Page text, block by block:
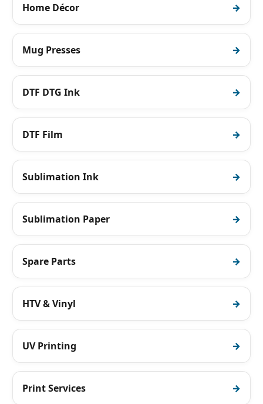
Home Décor
Mug Presses
DTF DTG Ink
DTF Film
Sublimation Ink
Sublimation Paper
Spare Parts
HTV & Vinyl
UV Printing
Print Services